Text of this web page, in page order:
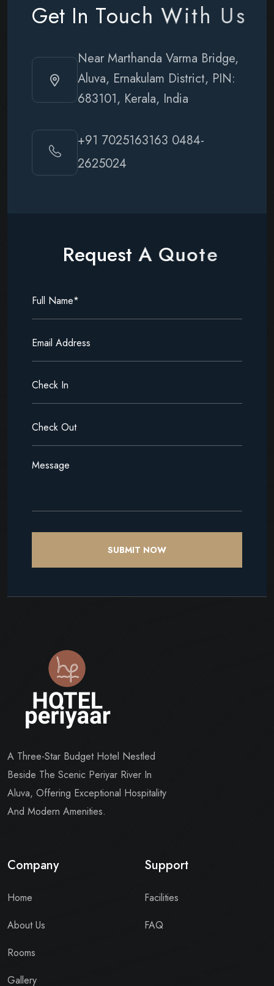
Get In Touch With Us
Near Marthanda Varma Bridge,
Aluva, Ernakulam District, PIN:
683101, Kerala, India
+91 7025163163 0484-
2625024
Request A Quote
SUBMIT NOW
A Three-Star Budget Hotel Nestled
Beside The Scenic Periyar River In
Aluva, Offering Exceptional Hospitality
And Modern Amenities.
Company
Home
About Us
Rooms
Gallery
Support
Facilities
FAQ